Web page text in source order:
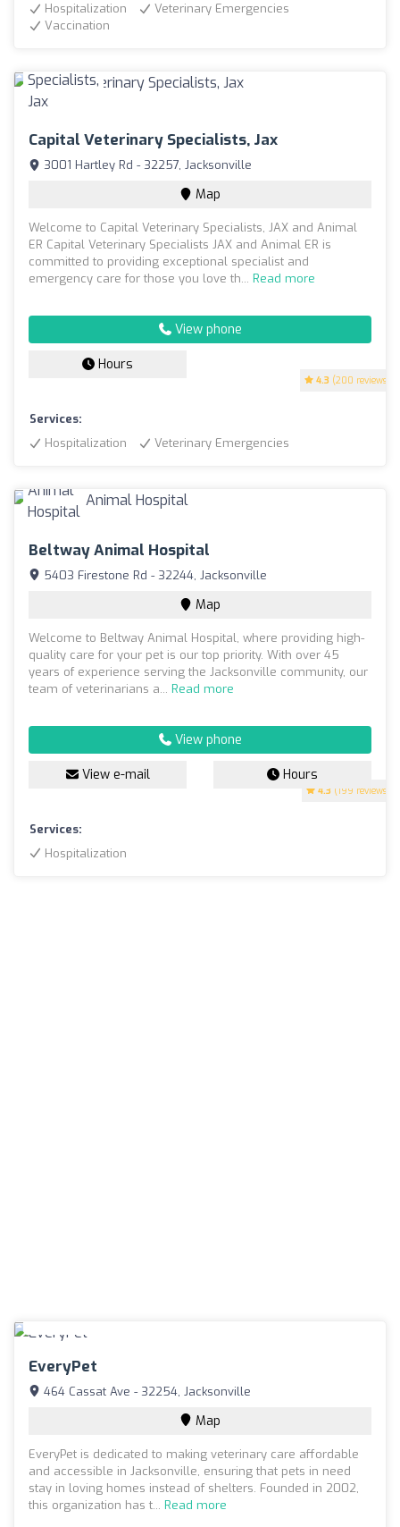
Hospitalization
Veterinary Emergencies
Vaccination
Capital Veterinary Specialists, Jax
4.3 (200 reviews)
3001 Hartley Rd - 32257, Jacksonville
Map
Welcome to Capital Veterinary Specialists, JAX and Animal
ER Capital Veterinary Specialists JAX and Animal ER is
committed to providing exceptional specialist and
emergency care for those you love th... Read more
View phone
Hours
Services:
Hospitalization
Veterinary Emergencies
Beltway Animal Hospital
4.3 (199 reviews)
5403 Firestone Rd - 32244, Jacksonville
Map
Welcome to Beltway Animal Hospital, where providing high-
quality care for your pet is our top priority. With over 45
years of experience serving the Jacksonville community, our
team of veterinarians a... Read more
View phone
View e-mail Hours
Services:
Hospitalization
EveryPet
464 Cassat Ave - 32254, Jacksonville
Map
EveryPet is dedicated to making veterinary care affordable
and accessible in Jacksonville, ensuring that pets in need
stay in loving homes instead of shelters. Founded in 2002,
this organization has t... Read more